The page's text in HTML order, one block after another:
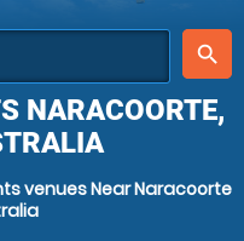
place
search
NARACOORTE,
venues Near Naracoorte